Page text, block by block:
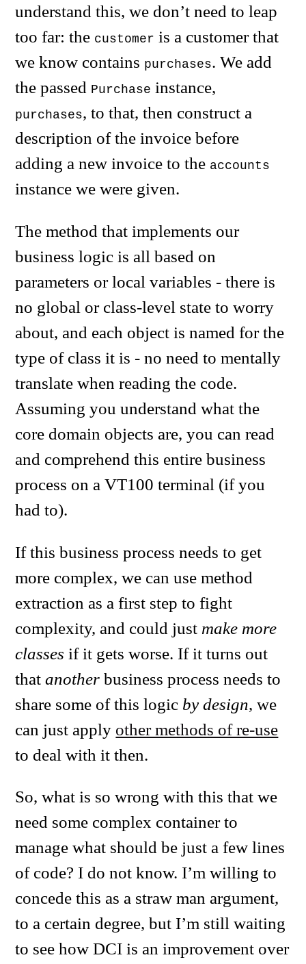
understand this, we don’t need to leap
too far: the customer is a customer that
we know contains purchases. We add
the passed Purchase instance,
purchases, to that, then construct a
description of the invoice before
adding a new invoice to the accounts
instance we were given.
The method that implements our
business logic is all based on
parameters or local variables - there is
no global or class-level state to worry
about, and each object is named for the
type of class it is - no need to mentally
translate when reading the code.
Assuming you understand what the
core domain objects are, you can read
and comprehend this entire business
process on a VT100 terminal (if you
had to).
If this business process needs to get
more complex, we can use method
extraction as a first step to fight
complexity, and could just make more
classes if it gets worse. If it turns out
thatanother business process needs to
share some of this logic by design, we
can just apply other methods of re-use
to deal with it then.
So, what is so wrong with this that we
need some complex container to
manage what should be just a few lines
of code? I do not know. I’m willing to
concede this as a straw man argument,
to a certain degree, but I’m still waiting
to see how DCI is an improvement over